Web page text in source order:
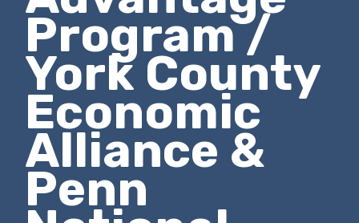
Program /
York County
Economic
Alliance &
Penn